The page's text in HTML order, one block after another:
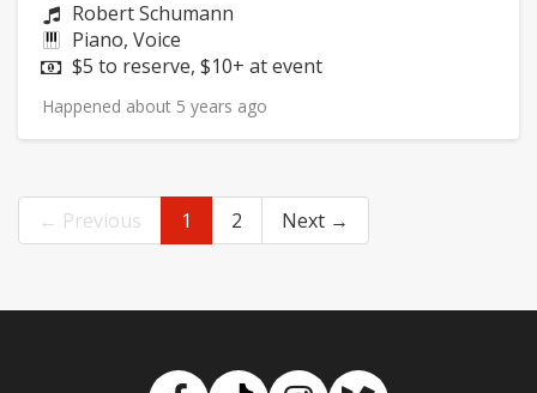
Composers:
Robert Schumann
Instruments:
Piano, Voice
Price:
$5 to reserve, $10+ at event
Happened about 5 years ago
← Previous 1 2 Next →